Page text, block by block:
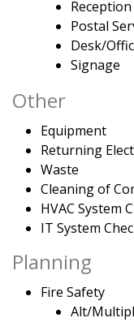
Postal
Desk/
Signage
Other
Equipment
Returning
Waste
Cleaning of
HVAC System
IT System
Planning
Fire Safety
Alt/